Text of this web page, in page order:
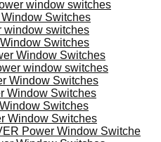
window switches
Switches
window switches
Switches
Window Switches
window switches
Window Switches
Window Switches
Switches
Window Switches
Power Window Switche